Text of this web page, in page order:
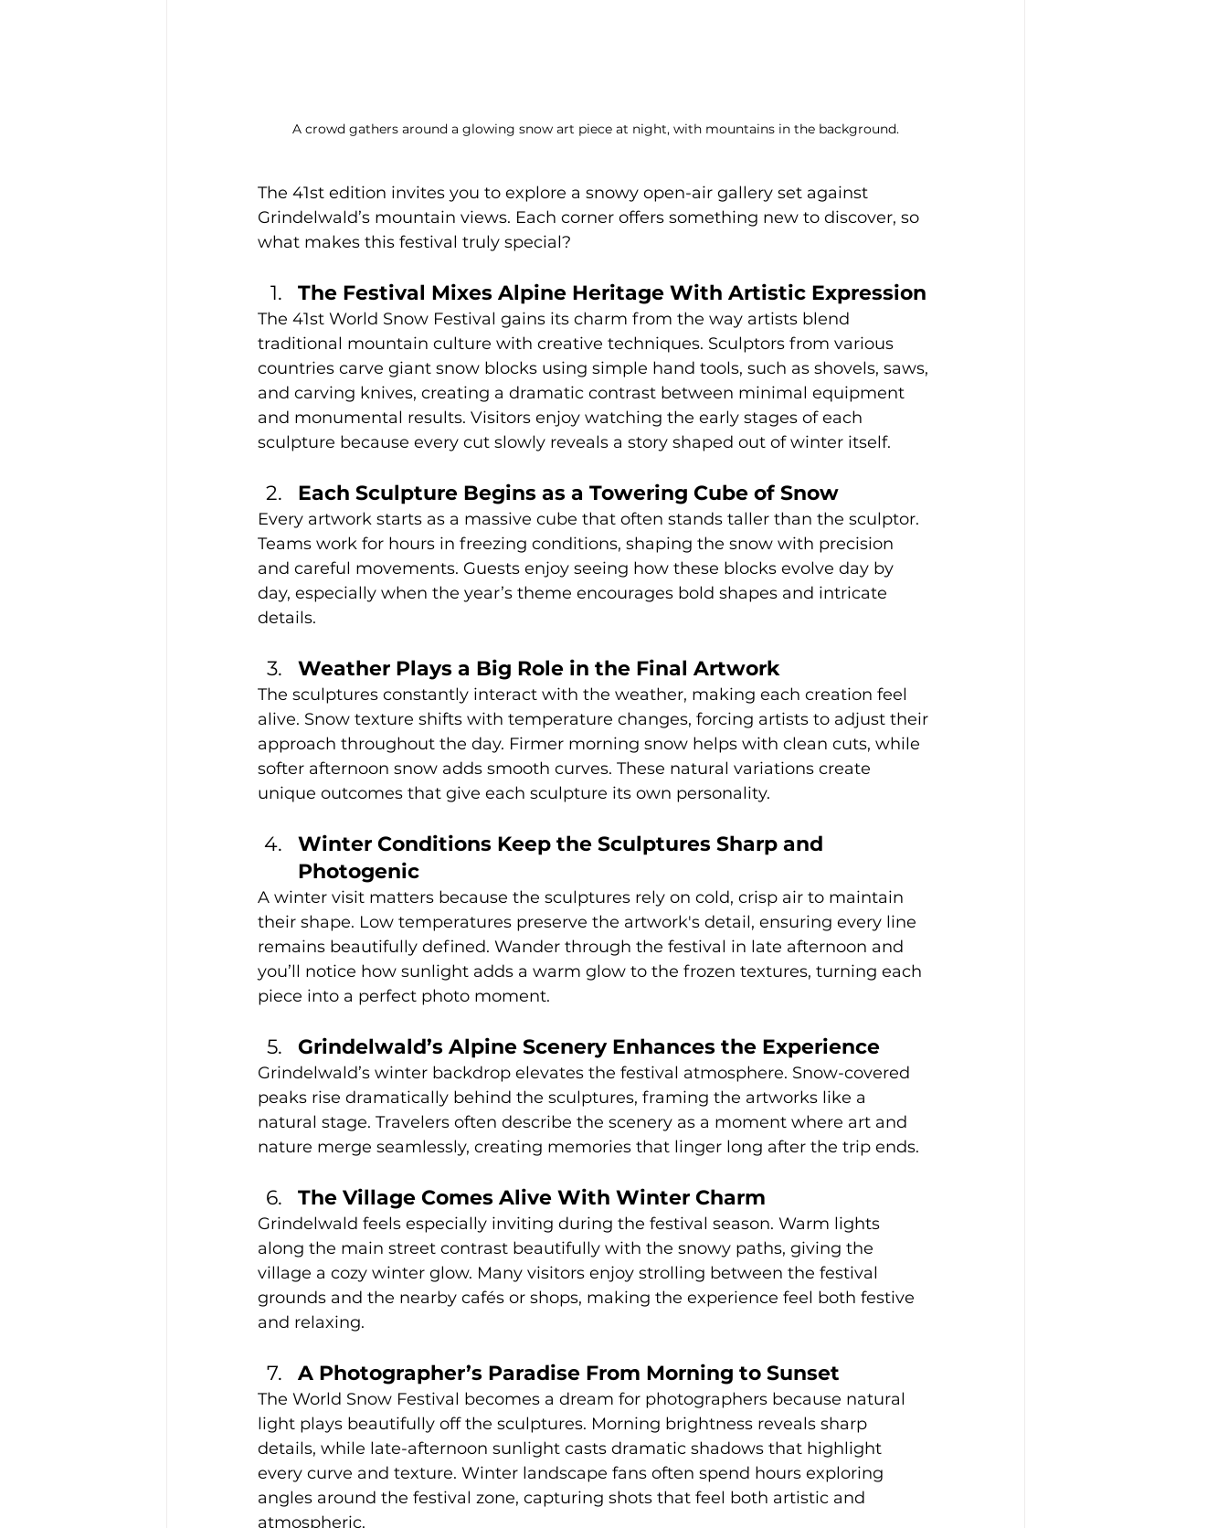
A crowd gathers around a glowing snow art piece at night, with mountains in the background.
The 41st edition invites you to explore a snowy open-air gallery set against
Grindelwald’s mountain views. Each corner offers something new to discover, so
what makes this festival truly special?
The Festival Mixes Alpine Heritage With Artistic Expression
The 41st World Snow Festival gains its charm from the way artists blend
traditional mountain culture with creative techniques. Sculptors from various
countries carve giant snow blocks using simple hand tools, such as shovels, saws,
and carving knives, creating a dramatic contrast between minimal equipment
and monumental results. Visitors enjoy watching the early stages of each
sculpture because every cut slowly reveals a story shaped out of winter itself.
Each Sculpture Begins as a Towering Cube of Snow
Every artwork starts as a massive cube that often stands taller than the sculptor.
Teams work for hours in freezing conditions, shaping the snow with precision
and careful movements. Guests enjoy seeing how these blocks evolve day by
day, especially when the year’s theme encourages bold shapes and intricate
details.
Weather Plays a Big Role in the Final Artwork
The sculptures constantly interact with the weather, making each creation feel
alive. Snow texture shifts with temperature changes, forcing artists to adjust their
approach throughout the day. Firmer morning snow helps with clean cuts, while
softer afternoon snow adds smooth curves. These natural variations create
unique outcomes that give each sculpture its own personality.
Winter Conditions Keep the Sculptures Sharp and
Photogenic
A winter visit matters because the sculptures rely on cold, crisp air to maintain
their shape. Low temperatures preserve the artwork's detail, ensuring every line
remains beautifully defined. Wander through the festival in late afternoon and
you’ll notice how sunlight adds a warm glow to the frozen textures, turning each
piece into a perfect photo moment.
Grindelwald’s Alpine Scenery Enhances the Experience
Grindelwald’s winter backdrop elevates the festival atmosphere. Snow-covered
peaks rise dramatically behind the sculptures, framing the artworks like a
natural stage. Travelers often describe the scenery as a moment where art and
nature merge seamlessly, creating memories that linger long after the trip ends.
The Village Comes Alive With Winter Charm
Grindelwald feels especially inviting during the festival season. Warm lights
along the main street contrast beautifully with the snowy paths, giving the
village a cozy winter glow. Many visitors enjoy strolling between the festival
grounds and the nearby cafés or shops, making the experience feel both festive
and relaxing.
A Photographer’s Paradise From Morning to Sunset
The World Snow Festival becomes a dream for photographers because natural
light plays beautifully off the sculptures. Morning brightness reveals sharp
details, while late-afternoon sunlight casts dramatic shadows that highlight
every curve and texture. Winter landscape fans often spend hours exploring
angles around the festival zone, capturing shots that feel both artistic and
atmospheric.